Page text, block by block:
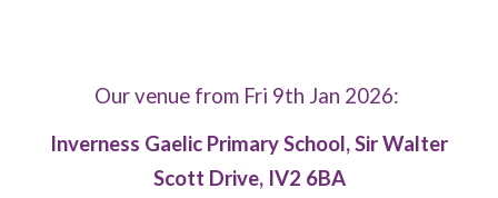
Our venue from Fri 9th Jan 2026:
Inverness Gaelic Primary School, Sir Walter
Scott Drive, IV2 6BA